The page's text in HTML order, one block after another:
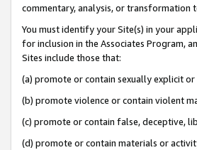
commentary, analysis, or transformation
You must identify your Site(s) in your
for inclusion in the Associates Program,
Sites include those that:
(a) promote or contain sexually explicit
(b) promote violence or contain violent
(c) promote or contain false, deceptive,
(d) promote or contain materials or